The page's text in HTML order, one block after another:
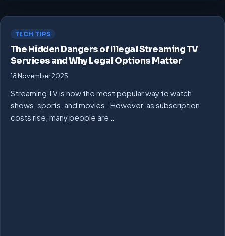
TECH TIPS
The Hidden Dangers of Illegal Streaming TV
Services and Why Legal Options Matter
18 November 2025
Streaming TV is now the most popular way to watch
shows, sports, and movies. However, as subscription
costs rise, many people are…